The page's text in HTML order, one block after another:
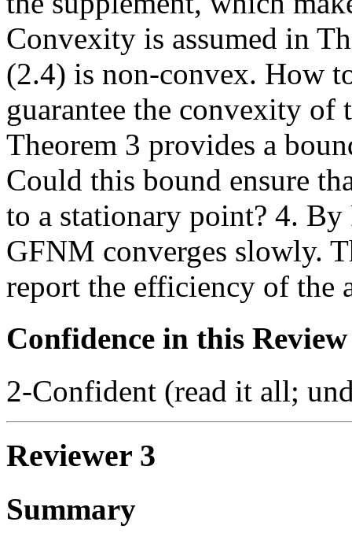
Convexity is assumed in
(2.4) is non-convex. How
guarantee the convexity
Theorem 3 provides a
Could this bound ensure
to a stationary point? 4.
GFNM converges slowly.
report the efficiency of the
Confidence in this Review
2-Confident (read it all;
Reviewer 3
Summary